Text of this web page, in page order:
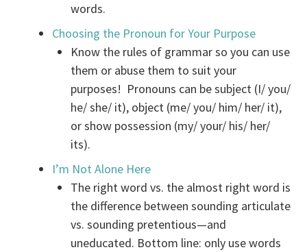
words.
Choosing the Pronoun for Your Purpose
Know the rules of grammar so you can use
them or abuse them to suit your
purposes! Pronouns can be subject (I/ you/
he/ she/ it), object (me/ you/ him/ her/ it),
or show possession (my/ your/ his/ her/
its).
I’m Not Alone Here
The right word vs. the almost right word is
the difference between sounding articulate
vs. sounding pretentious—and
uneducated. Bottom line: only use words